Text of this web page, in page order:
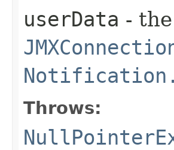
userData - the
Throws: